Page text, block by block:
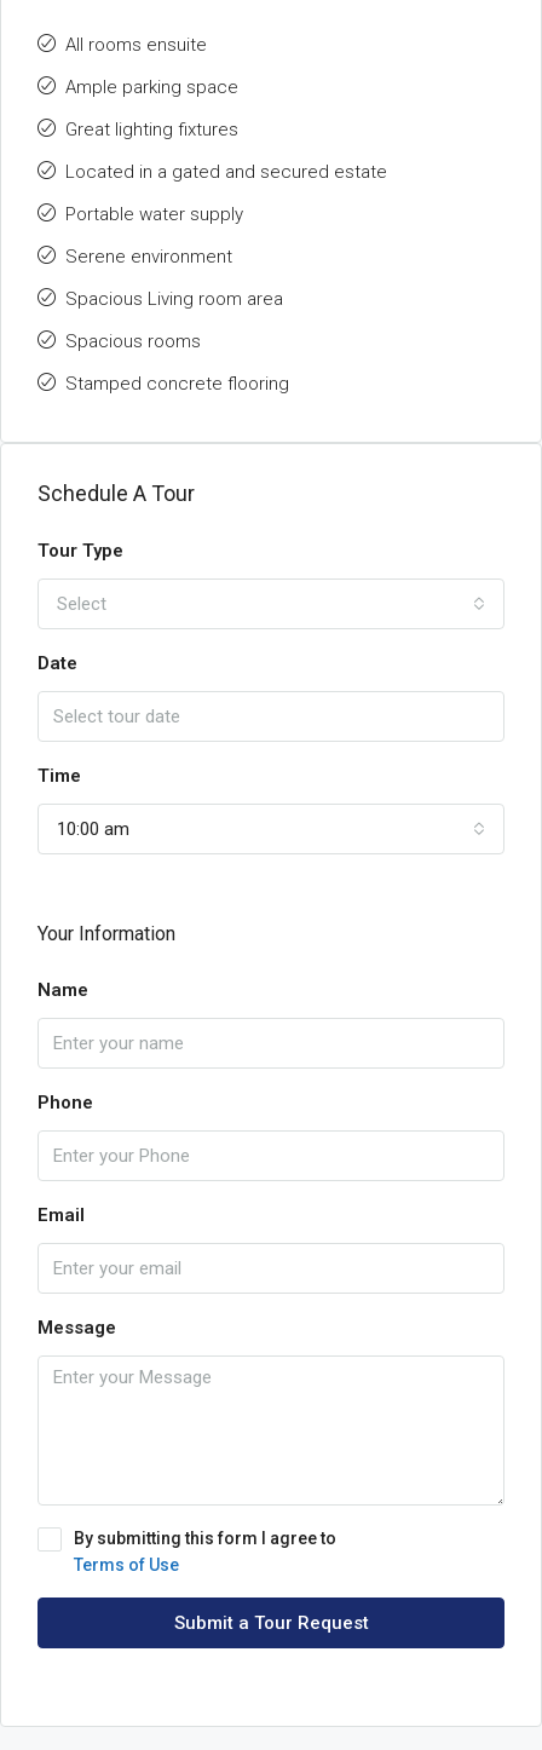
All rooms ensuite
Ample parking space
Great lighting fixtures
Located in a gated and secured estate
Portable water supply
Serene environment
Spacious Living room area
Spacious rooms
Stamped concrete flooring
Schedule A Tour
Tour Type
Select
Date
Time
10:00 am
Your Information
Name
Phone
Email
Message
By submitting this form I agree to
Terms of Use
Submit a Tour Request